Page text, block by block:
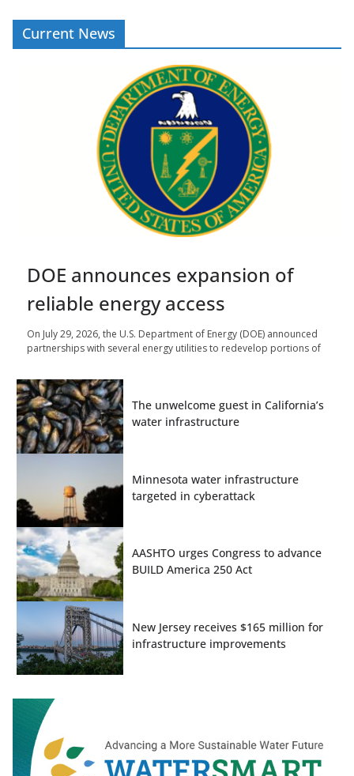
Current News
DOE announces expansion of
reliable energy access
On July 29, 2026, the U.S. Department of Energy (DOE) announced
partnerships with several energy utilities to redevelop portions of
The unwelcome guest in California’s
water infrastructure
Minnesota water infrastructure
targeted in cyberattack
AASHTO urges Congress to advance
BUILD America 250 Act
New Jersey receives $165 million for
infrastructure improvements